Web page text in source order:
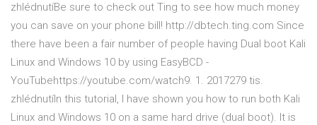
zhlédnutíBe sure to check out Ting to see how much money
you can save on your phone bill! http://dbtech.ting.com Since
there have been a fair number of people having Dual boot Kali
Linux and Windows 10 by using EasyBCD -
YouTubehttps://youtube.com/watch9. 1. 2017279 tis.
zhlédnutíIn this tutorial, I have shown you how to run both Kali
Linux and Windows 10 on a same hard drive (dual boot). It is